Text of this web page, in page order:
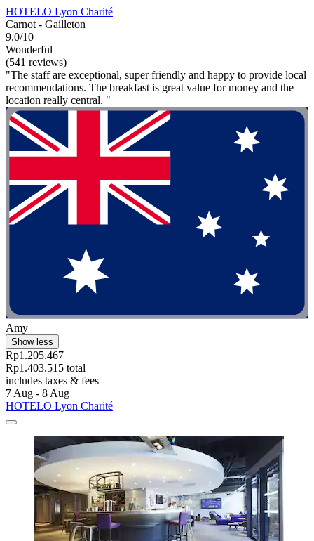
HOTELO Lyon Charité
Carnot - Gailleton
9.0/10
Wonderful
(541 reviews)
"The staff are exceptional, super friendly and happy to provide local
recommendations. The breakfast is great value for money and the
location really central. "
Amy
Show less
Rp1.205.467
Rp1.403.515 total
includes taxes & fees
7 Aug - 8 Aug
HOTELO Lyon Charité